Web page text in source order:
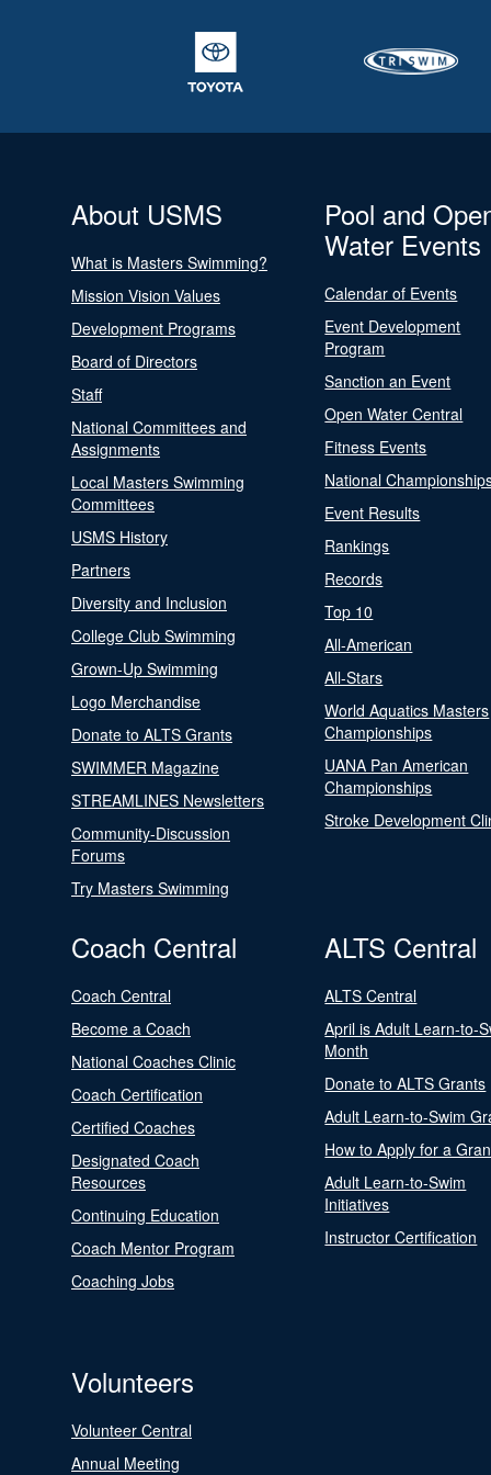
About USMS
What is Masters Swimming?
Mission Vision Values
Development Programs
Board of Directors
Staff
National Committees and
Assignments
Local Masters Swimming
Committees
USMS History
Partners
Diversity and Inclusion
College Club Swimming
Grown-Up Swimming
Logo Merchandise
Donate to ALTS Grants
SWIMMER Magazine
STREAMLINES Newsletters
Community-Discussion
Forums
Try Masters Swimming
Pool and
Water Events
Calendar of Events
Event Development
Program
Sanction an Event
Open Water Central
Fitness Events
National
Event Results
Rankings
Records
Top 10
All-American
All-Stars
World Aquatics Masters
Championships
UANA Pan American
Championships
Stroke Development
Coach Central
Coach Central
Become a Coach
National Coaches Clinic
Coach Certification
Certified Coaches
Designated Coach
Resources
Continuing Education
Coach Mentor Program
Coaching Jobs
ALTS Central
ALTS Central
April is Adult Learn-to-
Month
Donate to ALTS Grants
Adult Learn-to-Swim
How to Apply for a
Adult Learn-to-Swim
Initiatives
Instructor Certification
Volunteers
Volunteer Central
Annual Meeting